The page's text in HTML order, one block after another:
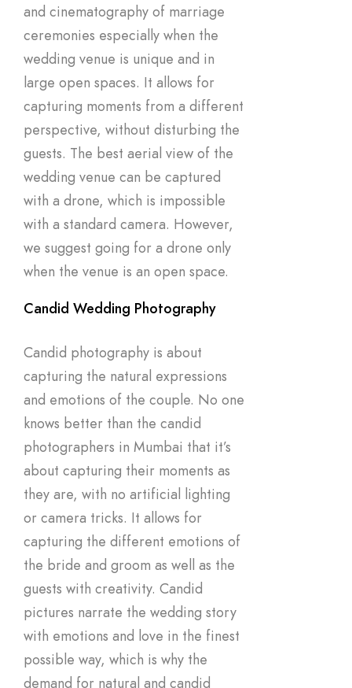
and cinematography of marriage
ceremonies especially when the
wedding venue is unique and in
large open spaces. It allows for
capturing moments from a different
perspective, without disturbing the
guests. The best aerial view of the
wedding venue can be captured
with a drone, which is impossible
with a standard camera. However,
we suggest going for a drone only
when the venue is an open space.
Candid Wedding Photography
Candid photography is about
capturing the natural expressions
and emotions of the couple. No one
knows better than the candid
photographers in Mumbai that it’s
about capturing their moments as
they are, with no artificial lighting
or camera tricks. It allows for
capturing the different emotions of
the bride and groom as well as the
guests with creativity. Candid
pictures narrate the wedding story
with emotions and love in the finest
possible way, which is why the
demand for natural and candid